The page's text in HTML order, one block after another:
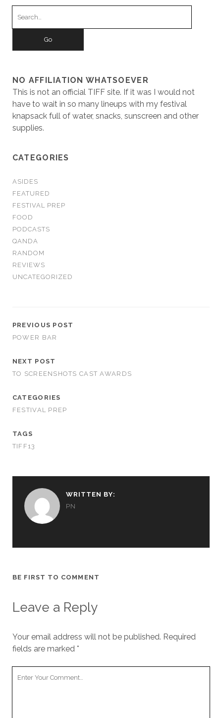
NO AFFILIATION WHATSOEVER
This is not an official TIFF site. If it was I would not
have to wait in so many lineups with my festival
knapsack full of water, snacks, sunscreen and other
supplies.
CATEGORIES
ASIDES
FEATURED
FESTIVAL PREP
FOOD
PODCASTS
QANDA
RANDOM
REVIEWS
UNCATEGORIZED
PREVIOUS POST
POWER BAR
NEXT POST
TO SCREENSHOTS CAST AWARDS
CATEGORIES
FESTIVAL PREP
TAGS
TIFF13
WRITTEN BY:
PN
BE FIRST TO COMMENT
Leave a Reply
Your email address will not be published. Required
fields are marked *